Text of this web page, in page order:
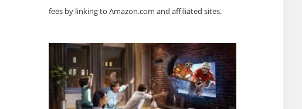
fees by linking to Amazon.com and affiliated sites.